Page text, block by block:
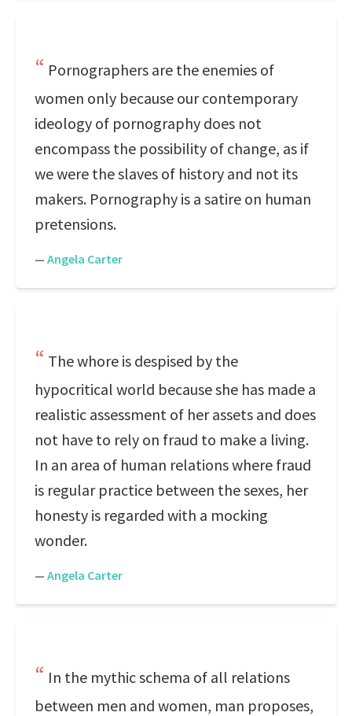
Pornographers are the enemies of
women only because our contemporary
ideology of pornography does not
encompass the possibility of change, as if
we were the slaves of history and not its
makers. Pornography is a satire on human
pretensions.
— Angela Carter
The whore is despised by the
hypocritical world because she has made a
realistic assessment of her assets and does
not have to rely on fraud to make a living.
In an area of human relations where fraud
is regular practice between the sexes, her
honesty is regarded with a mocking
wonder.
— Angela Carter
In the mythic schema of all relations
between men and women, man proposes,